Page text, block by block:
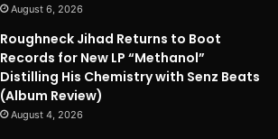
August 6, 2026
Roughneck Jihad Returns to Boot
Records for New LP “Methanol”
Distilling His Chemistry with Senz Beats
(Album Review)
August 4, 2026